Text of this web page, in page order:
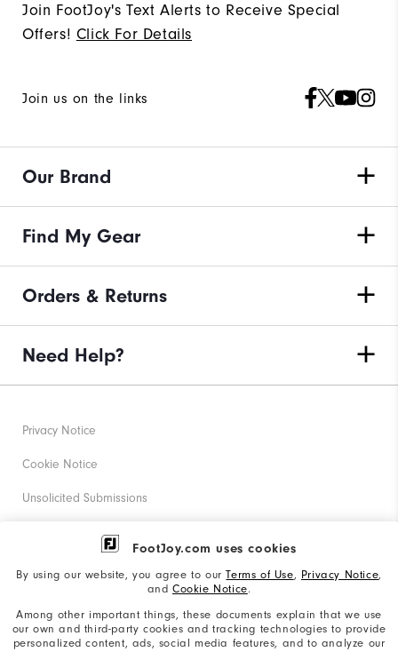
FootJoy.com uses cookies
By using our website, you agree to ourTerms of Use, Privacy Notice,
and Cookie Notice.
Among other important things, these documents explain that we use
our own and third-party cookies and tracking technologies to provide
personalized content, ads, social media features, and to analyze our
Join FootJoy's Text Alerts to Receive Special
Offers! Click For Details
Join us on the links
Our Brand
Find My Gear
Orders & Returns
Need Help?
Privacy Notice
Cookie Notice
Unsolicited Submissions
Corporate Social Responsibility
California: Your Privacy rights